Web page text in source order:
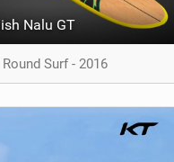
Nalu GT
Surf - 2016